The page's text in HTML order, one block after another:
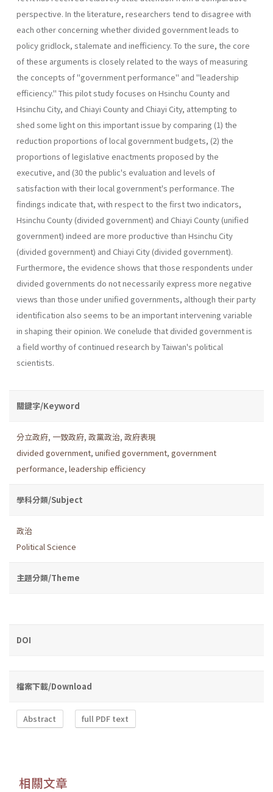
perspective. In the literature, researchers tend to disagree with
each other concerning whether divided government leads to
policy gridlock, stalemate and inefficiency. To the sure, the core
of these arguments is closely related to the ways of measuring
the concepts of "government performance" and "leadership
efficiency." This pilot study focuses on Hsinchu County and
Hsinchu City, and Chiayi County and Chiayi City, attempting to
shed some light on this important issue by comparing (1) the
reduction proportions of local government budgets, (2) the
proportions of legislative enactments proposed by the
executive, and (30 the public's evaluation and levels of
satisfaction with their local government's performance. The
findings indicate that, with respect to the first two indicators,
Hsinchu County (divided government) and Chiayi County (unified
government) indeed are more productive than Hsinchu City
(divided government) and Chiayi City (divided government).
Further­more, the evidence shows that those respondents under
divided govern­ments do not necessarily express more negative
views than those under unified governments, although their party
identification also seems to be an important intervening variable
in shaping their opinion. We conelude that divided government is
a field worthy of continued research by Taiwan's political
scientists.
關鍵字/Keyword
分立政府, 一致政府, 政黨政治, 政府表現
divided government, unified government, government
performance, leadership efficiency
學科分類/Subject
政治
Political Science
主題分類/Theme
DOI
檔案下載/Download
Abstract full PDF text
相關文章